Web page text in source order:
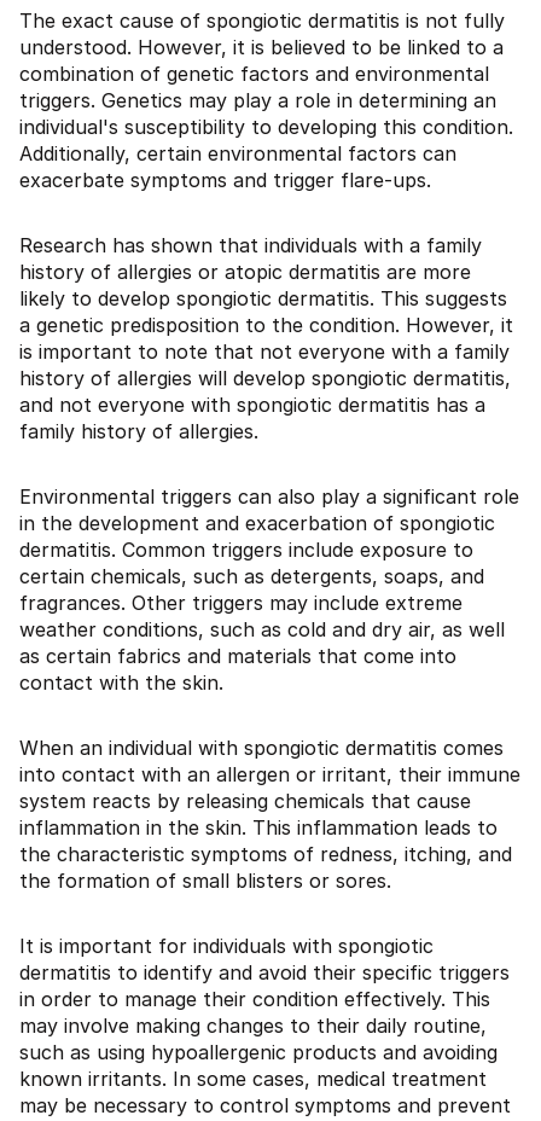
The exact cause of spongiotic dermatitis is not fully
understood. However, it is believed to be linked to a
combination of genetic factors and environmental
triggers. Genetics may play a role in determining an
individual's susceptibility to developing this condition.
Additionally, certain environmental factors can
exacerbate symptoms and trigger flare-ups.
Research has shown that individuals with a family
history of allergies or atopic dermatitis are more
likely to develop spongiotic dermatitis. This suggests
a genetic predisposition to the condition. However, it
is important to note that not everyone with a family
history of allergies will develop spongiotic dermatitis,
and not everyone with spongiotic dermatitis has a
family history of allergies.
Environmental triggers can also play a significant role
in the development and exacerbation of spongiotic
dermatitis. Common triggers include exposure to
certain chemicals, such as detergents, soaps, and
fragrances. Other triggers may include extreme
weather conditions, such as cold and dry air, as well
as certain fabrics and materials that come into
contact with the skin.
When an individual with spongiotic dermatitis comes
into contact with an allergen or irritant, their immune
system reacts by releasing chemicals that cause
inflammation in the skin. This inflammation leads to
the characteristic symptoms of redness, itching, and
the formation of small blisters or sores.
It is important for individuals with spongiotic
dermatitis to identify and avoid their specific triggers
in order to manage their condition effectively. This
may involve making changes to their daily routine,
such as using hypoallergenic products and avoiding
known irritants. In some cases, medical treatment
may be necessary to control symptoms and prevent